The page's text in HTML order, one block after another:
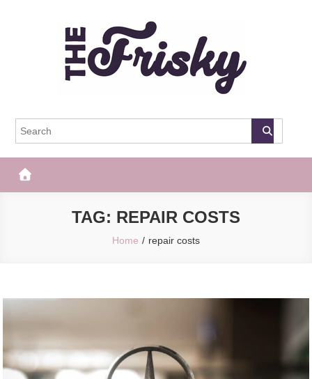
The Frisky
TAG: REPAIR COSTS
Home repair costs